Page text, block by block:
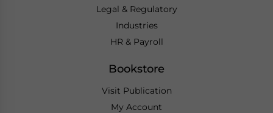
Legal & Regulatory
Industries
HR & Payroll
Bookstore
Visit Publication
My Account